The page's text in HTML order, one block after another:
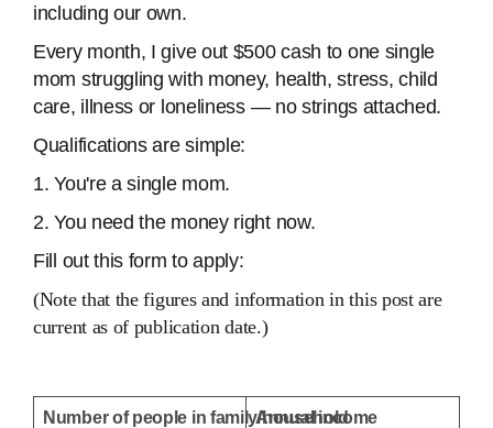
including our own.
Every month, I give out $500 cash to one single
mom struggling with money, health, stress, child
care, illness or loneliness — no strings attached.
Qualifications are simple:
1. You're a single mom.
2. You need the money right now.
Fill out this form to apply:
(Note that the figures and information in this post are
current as of publication date.)
Number of people in family/household
Annual income